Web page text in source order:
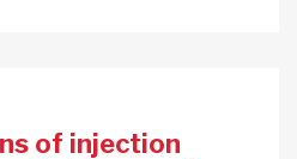
of injection